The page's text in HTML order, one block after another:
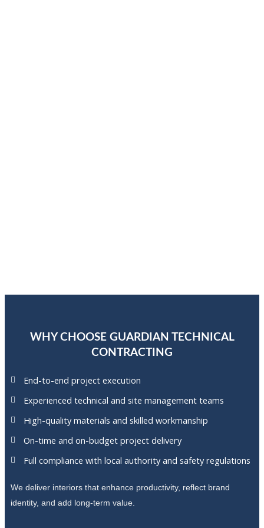
WHY CHOOSE GUARDIAN TECHNICAL
CONTRACTING
End-to-end project execution
Experienced technical and site management teams
High-quality materials and skilled workmanship
On-time and on-budget project delivery
Full compliance with local authority and safety regulations
We deliver interiors that enhance productivity, reflect brand
identity, and add long-term value.